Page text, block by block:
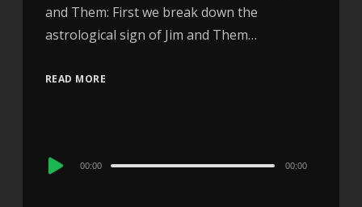
and Them: First we break down the
astrological sign of Jim and Them…
READ MORE
Audio
00:00 00:00